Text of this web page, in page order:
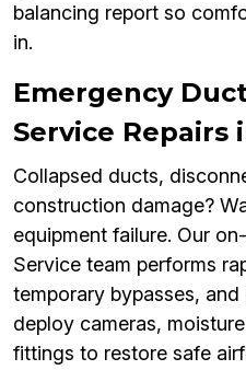
balancing report so
in.
Emergency
Service Repairs
Collapsed ducts,
construction damage?
equipment failure. Our
Service team performs
temporary bypasses,
deploy cameras,
fittings to restore safe